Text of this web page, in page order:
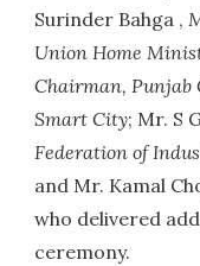
Surinder Bahga ,
Union Home
Chairman, Punjab
Smart City; Mr. S
Federation of
and Mr. Kamal
who delivered
ceremony.